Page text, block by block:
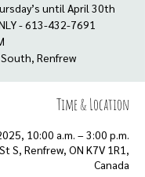
until April 30th
- 613-432-7691
Time & Location
10:00 a.m. – 3:00 p.m.
S, Renfrew, ON K7V 1R1,
Canada